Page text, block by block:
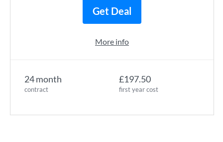
24 month
contract
£197.50
first year cost
Get Deal
More info